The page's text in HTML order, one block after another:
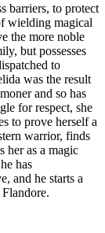
barriers, to protect
wielding magical
the more noble
but possesses
to
was the result
and so has
for respect, she
to prove herself a
warrior, finds
her as a magic
has
and he starts a